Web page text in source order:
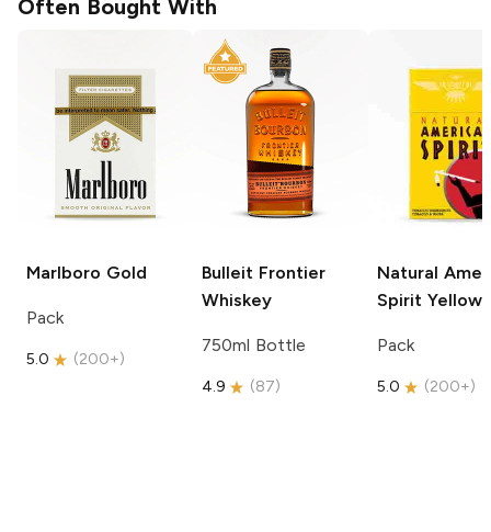
Often Bought With
Marlboro Gold
Pack
5.0 (200+)
Bulleit Frontier
Whiskey
750ml Bottle
4.9 (87)
Natural
Spirit Yellow
Pack
5.0 (200+)